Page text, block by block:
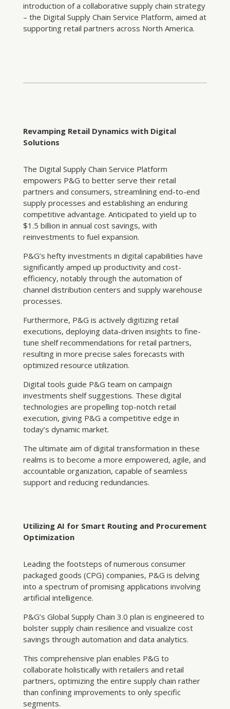
introduction of a collaborative supply chain strategy
– the Digital Supply Chain Service Platform, aimed at
supporting retail partners across North America.
Revamping Retail Dynamics with Digital
Solutions
The Digital Supply Chain Service Platform
empowers P&G to better serve their retail
partners and consumers, streamlining end-to-end
supply processes and establishing an enduring
competitive advantage. Anticipated to yield up to
$1.5 billion in annual cost savings, with
reinvestments to fuel expansion.
P&G’s hefty investments in digital capabilities have
significantly amped up productivity and cost-
efficiency, notably through the automation of
channel distribution centers and supply warehouse
processes.
Furthermore, P&G is actively digitizing retail
executions, deploying data-driven insights to fine-
tune shelf recommendations for retail partners,
resulting in more precise sales forecasts with
optimized resource utilization.
Digital tools guide P&G team on campaign
investments shelf suggestions. These digital
technologies are propelling top-notch retail
execution, giving P&G a competitive edge in
today’s dynamic market.
The ultimate aim of digital transformation in these
realms is to become a more empowered, agile, and
accountable organization, capable of seamless
support and reducing redundancies.
Utilizing AI for Smart Routing and Procurement
Optimization
Leading the footsteps of numerous consumer
packaged goods (CPG) companies, P&G is delving
into a spectrum of promising applications involving
artificial intelligence.
P&G’s Global Supply Chain 3.0 plan is engineered to
bolster supply chain resilience and visualize cost
savings through automation and data analytics.
This comprehensive plan enables P&G to
collaborate holistically with retailers and retail
partners, optimizing the entire supply chain rather
than confining improvements to only specific
segments.